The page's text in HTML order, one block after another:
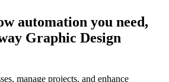
automation you need,
Graphic Design
manage projects, and enhance